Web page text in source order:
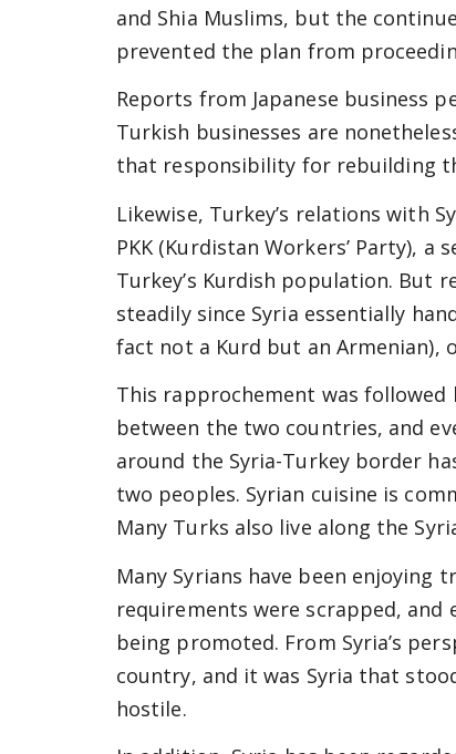
and Shia Muslims, but the
prevented the plan from
Reports from Japanese business
Turkish businesses are
that responsibility for rebuilding
Likewise, Turkey’s relations with
PKK (Kurdistan Workers’ Party),
Turkey’s Kurdish population. But
steadily since Syria essentially
fact not a Kurd but an Armenian),
This rapprochement was
between the two countries, and
around the Syria-Turkey border
two peoples. Syrian cuisine is
Many Turks also live along the
Many Syrians have been
requirements were scrapped,
being promoted. From Syria’s
country, and it was Syria that
hostile.